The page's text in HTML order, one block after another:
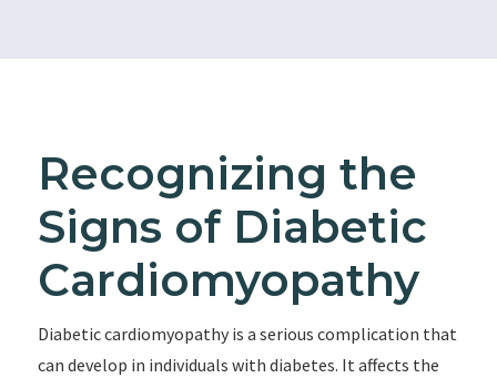
Recognizing the
Signs of Diabetic
Cardiomyopathy
Diabetic cardiomyopathy is a serious complication that
can develop in individuals with diabetes. It affects the